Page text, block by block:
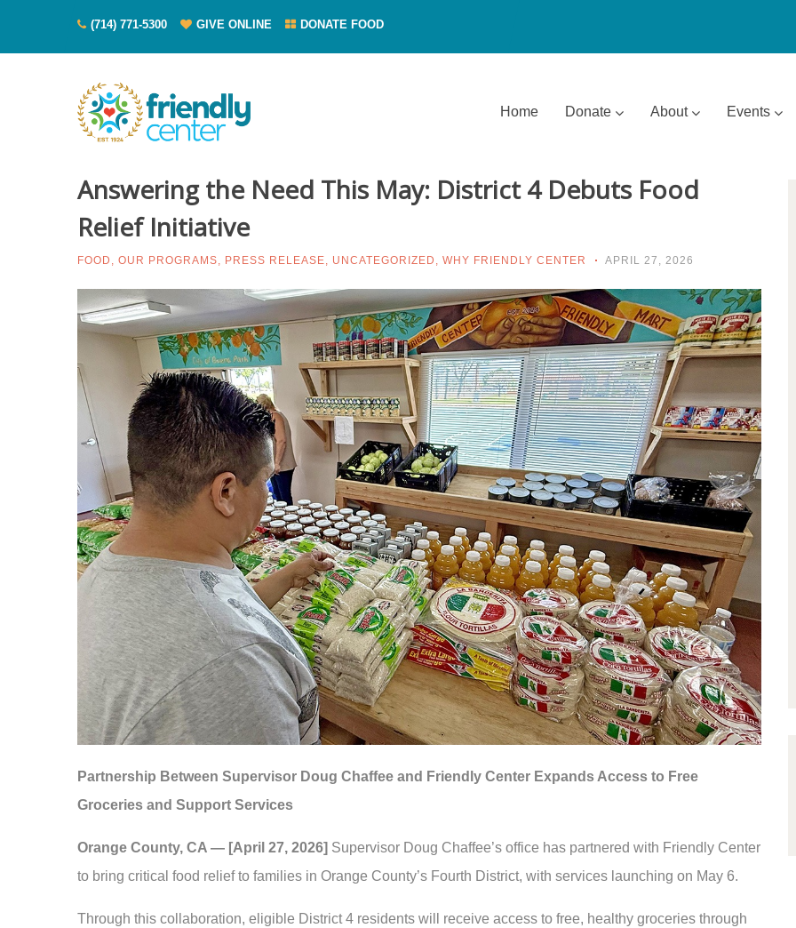
(714) 771-5300 GIVE ONLINE DONATE FOOD
Home Donate About Events
Answering the Need This May: District 4 Debuts Food
Relief Initiative
FOOD , OUR PROGRAMS, PRESS RELEASE, UNCATEGORIZED , WHY FRIENDLY CENTER APRIL 27, 2026
Partnership Between Supervisor Doug Chaffee and Friendly Center Expands Access to Free
Groceries and Support Services
Orange County, CA — [April 27, 2026] Supervisor Doug Chaffee’s office has partnered with Friendly Center
to bring critical food relief to families in Orange County’s Fourth District, with services launching on May 6.
Through this collaboration, eligible District 4 residents will receive access to free, healthy groceries through